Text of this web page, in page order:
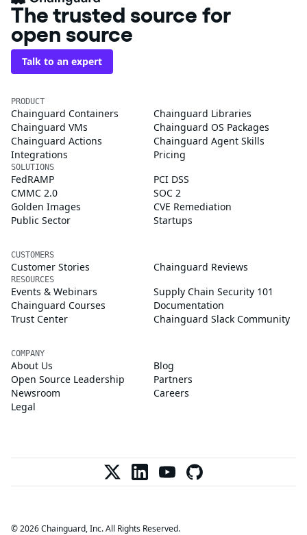
The trusted source for
open source
Talk to an expert
PRODUCT
Chainguard Containers
Chainguard Libraries
Chainguard VMs
Chainguard OS Packages
Chainguard Actions
Chainguard Agent Skills
Integrations
Pricing
SOLUTIONS
FedRAMP
PCI DSS
CMMC 2.0
SOC 2
Golden Images
CVE Remediation
Public Sector
Startups
CUSTOMERS
Customer Stories Chainguard Reviews
RESOURCES
Events & Webinars
Supply Chain Security 101
Chainguard Courses
Documentation
Trust Center
Chainguard Slack Community
COMPANY
About Us
Blog
Open Source Leadership
Partners
Newsroom
Careers
Legal
© 2026 Chainguard, Inc. All Rights Reserved.